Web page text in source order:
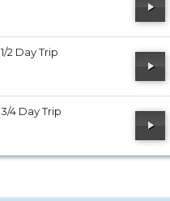
1/2 Day Trip
3/4 Day Trip